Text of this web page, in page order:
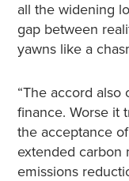
all the widening
gap between
yawns like a
“The accord also
finance. Worse it
the acceptance
extended carbon
emissions